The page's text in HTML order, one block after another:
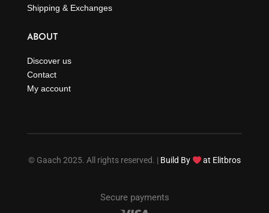
Shipping & Exchanges
ABOUT
Discover us
Contact
My account
© Gaach 2025. All rights reserved. | Build By at Elitbros
Secure payments